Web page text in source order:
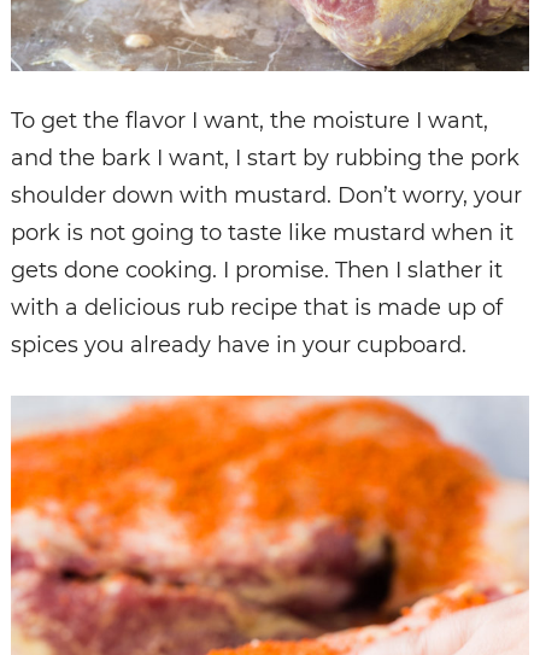
To get the flavor I want, the moisture I want,
and the bark I want, I start by rubbing the pork
shoulder down with mustard. Don’t worry, your
pork is not going to taste like mustard when it
gets done cooking. I promise. Then I slather it
with a delicious rub recipe that is made up of
spices you already have in your cupboard.